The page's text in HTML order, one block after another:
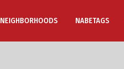
NEIGHBORHOODS NABETAGS